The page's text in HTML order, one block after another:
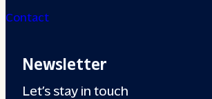
Contact
Newsletter
Let’s stay in touch